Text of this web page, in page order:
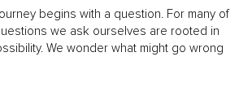
begins with a question. For many of
we ask ourselves are rooted in
We wonder what might go wrong